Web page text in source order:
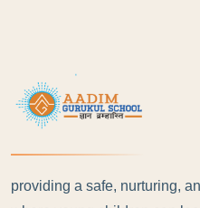
providing a safe, nurturing,